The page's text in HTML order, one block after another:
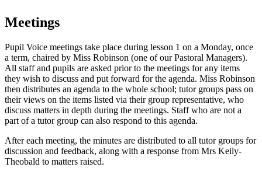
Meetings
Pupil Voice meetings take place during lesson 1 on a Monday, once
a term, chaired by Miss Robinson (one of our Pastoral Managers).
All staff and pupils are asked prior to the meetings for any items
they wish to discuss and put forward for the agenda. Miss Robinson
then distributes an agenda to the whole school; tutor groups pass on
their views on the items listed via their group representative, who
discuss matters in depth during the meetings. Staff who are not a
part of a tutor group can also respond to this agenda.
After each meeting, the minutes are distributed to all tutor groups for
discussion and feedback, along with a response from Mrs Keily-
Theobald to matters raised.